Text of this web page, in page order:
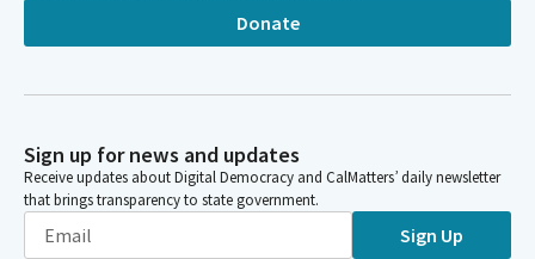
Donate
Sign up for news and updates
Receive updates about Digital Democracy and CalMatters’ daily newsletter
that brings transparency to state government.
Sign Up